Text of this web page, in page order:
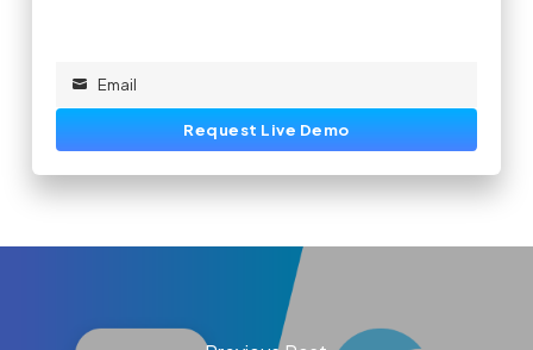
Email
Request Live Demo